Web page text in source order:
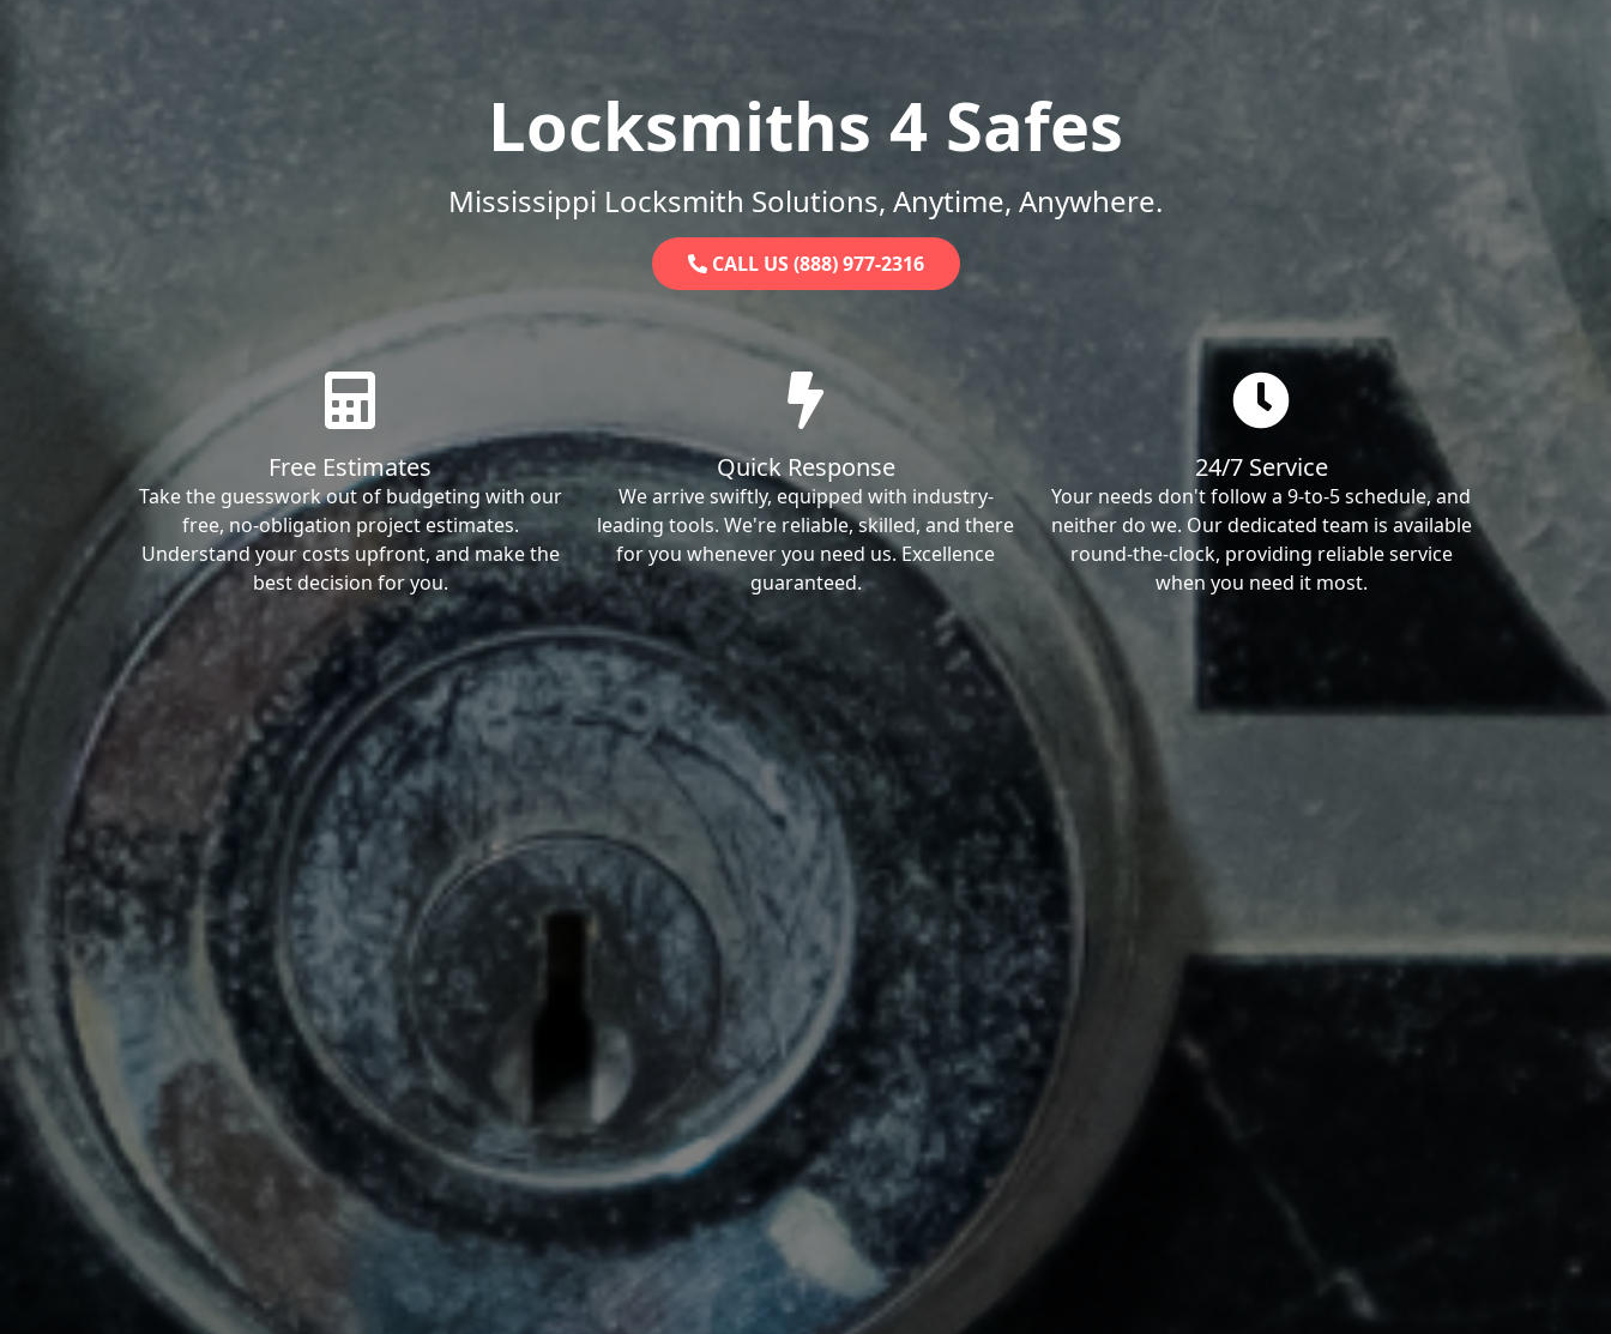
Locksmiths 4 Safes
Mississippi Locksmith Solutions, Anytime, Anywhere.
CALL US (888) 977-2316
Free Estimates
Take the guesswork out of budgeting with our
free, no-obligation project estimates.
Understand your costs upfront, and make the
best decision for you.
Quick Response
We arrive swiftly, equipped with industry-
leading tools. We're reliable, skilled, and there
for you whenever you need us. Excellence
guaranteed.
24/7 Service
Your needs don't follow a 9-to-5 schedule, and
neither do we. Our dedicated team is available
round-the-clock, providing reliable service
when you need it most.